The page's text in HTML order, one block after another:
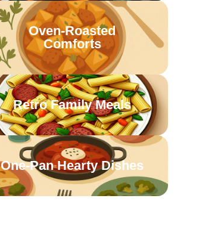
Oven-Roasted
Comforts
Retro Family Meals
One-Pan Hearty Dishes